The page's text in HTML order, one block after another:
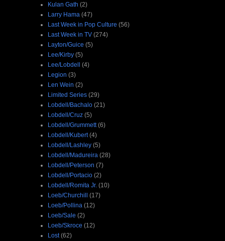
Kulan Gath (2)
Larry Hama (47)
Last Week in Pop Culture (56)
Last Week in TV (274)
Layton/Guice (5)
Lee/Kirby (5)
Lee/Lobdell (4)
Legion (3)
Len Wein (2)
Limited Series (29)
Lobdell/Bachalo (21)
Lobdell/Cruz (5)
Lobdell/Grummett (6)
Lobdell/Kubert (4)
Lobdell/Lashley (5)
Lobdell/Madureira (28)
Lobdell/Peterson (7)
Lobdell/Portacio (2)
Lobdell/Romita Jr. (10)
Loeb/Churchill (17)
Loeb/Pollina (12)
Loeb/Sale (2)
Loeb/Skroce (12)
Lost (62)